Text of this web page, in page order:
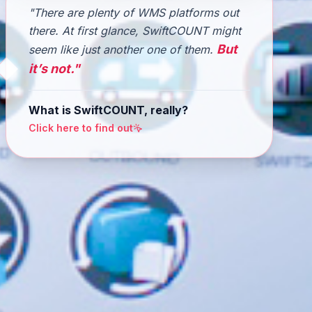
"There are plenty of WMS platforms out
there. At first glance, SwiftCOUNT might
seem like just another one of them. But
it’s not."
What is SwiftCOUNT, really?
Click here to find out